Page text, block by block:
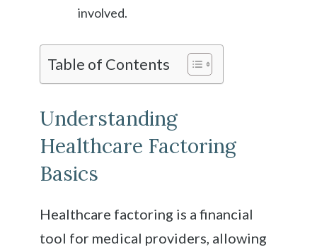
involved.
Table of Contents
Understanding
Healthcare Factoring
Basics
Healthcare factoring is a financial
tool for medical providers, allowing